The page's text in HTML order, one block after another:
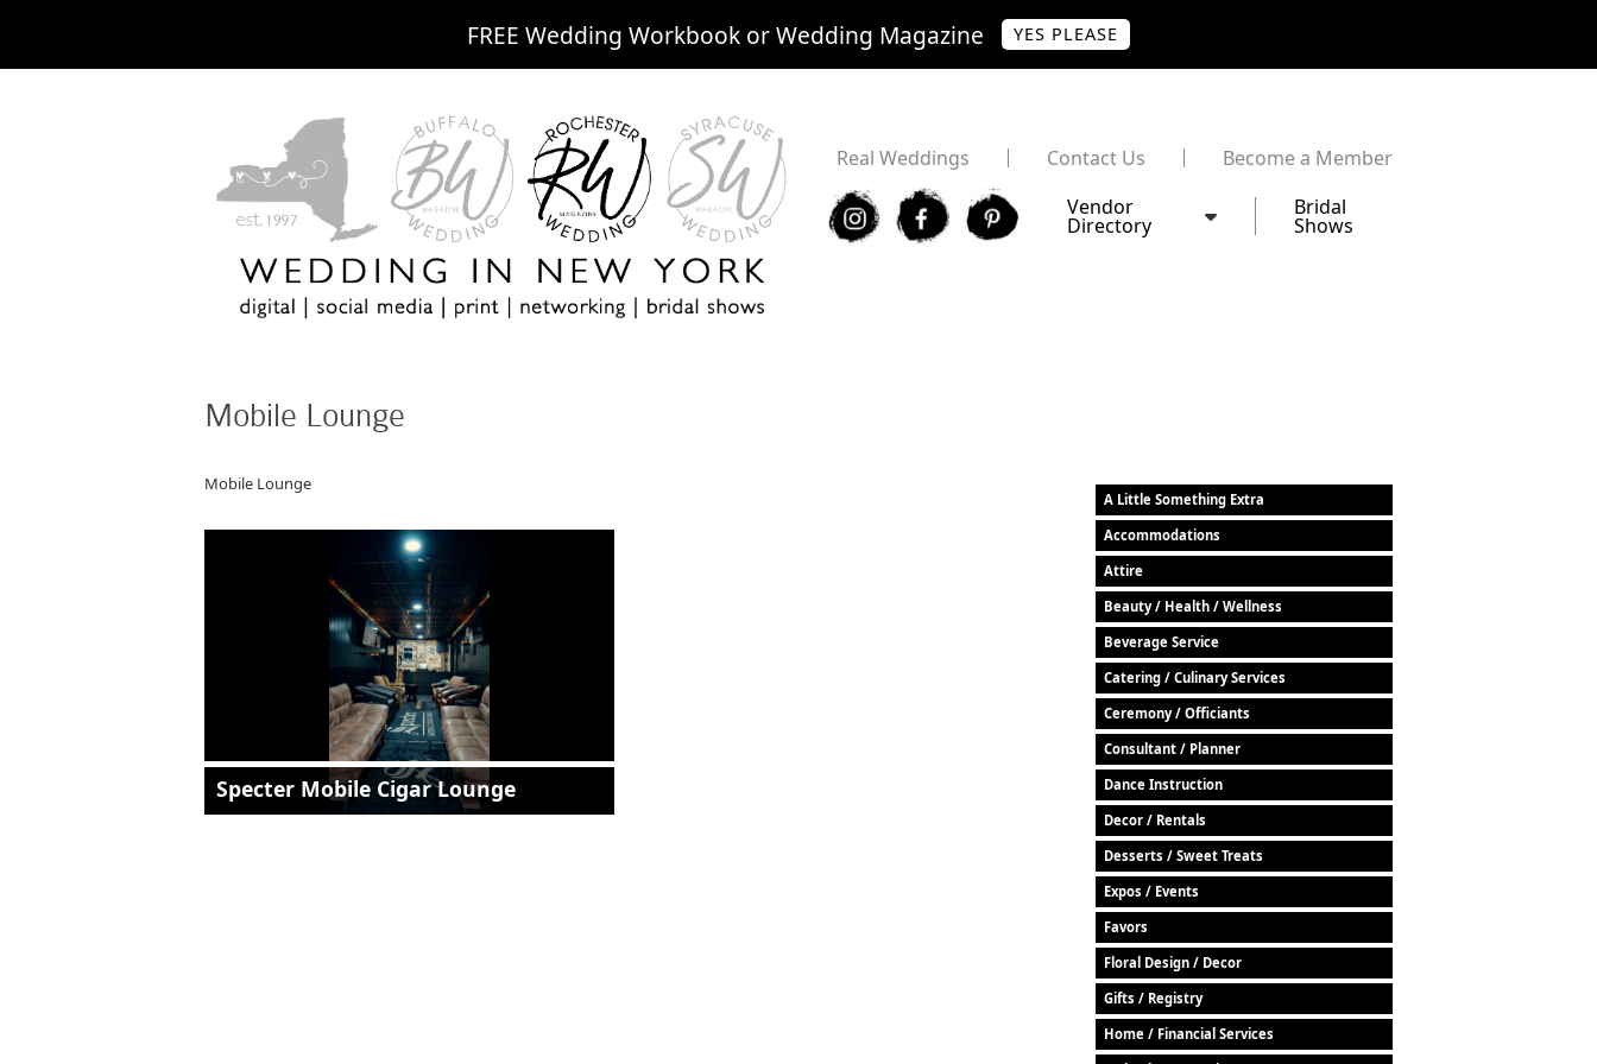
FREE Wedding Workbook or Wedding Magazine YES PLEASE
Real Weddings Contact Us Become a Member
I F P Vendor
Directory
Bridal
Shows
Mobile Lounge
A Little Something Extra
Accommodations
Attire
Beauty / Health / Wellness
Beverage Service
Catering / Culinary Services
Ceremony / Officiants
Consultant / Planner
Dance Instruction
Decor / Rentals
Desserts / Sweet Treats
Expos / Events
Favors
Floral Design / Decor
Gifts / Registry
Home / Financial Services
Mobile Lounge
Specter Mobile Cigar Lounge